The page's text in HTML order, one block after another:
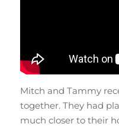
Mitch and Tammy
together. They had
much closer to their